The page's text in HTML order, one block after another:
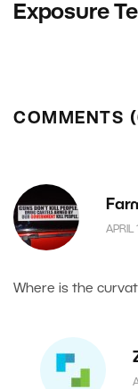
Exposure
COMMENTS
APRIL
Where is the